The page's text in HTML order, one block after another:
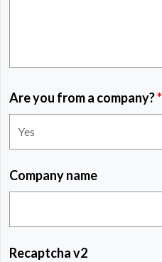
Are you from a company?*
Company name
Recaptcha v2